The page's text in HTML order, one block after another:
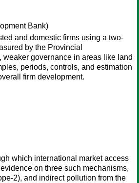
Bank)
and domestic firms using a two-
by the Provincial
governance in areas like land
periods, controls, and estimation
firm development.
which international market access
on three such mechanisms,
2), and indirect pollution from the